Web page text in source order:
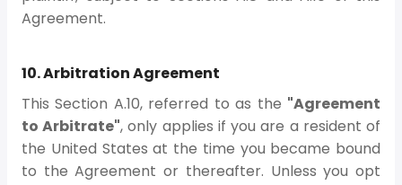
Agreement.
10. Arbitration Agreement
This Section A.10, referred to as the "Agreement
to Arbitrate", only applies if you are a resident of
the United States at the time you became bound
to the Agreement or thereafter. Unless you opt